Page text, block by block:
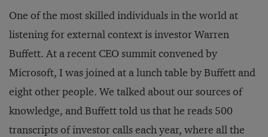
One of the most skilled individuals in the world at
listening for external context is investor Warren
Buffett. At a recent CEO summit convened by
Microsoft, I was joined at a lunch table by Buffett and
eight other people. We talked about our sources of
knowledge, and Buffett told us that he reads 500
transcripts of investor calls each year, where all the